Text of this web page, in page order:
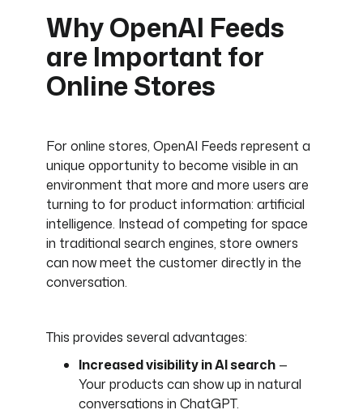
Why OpenAI Feeds
are Important for
Online Stores
For online stores, OpenAI Feeds represent a
unique opportunity to become visible in an
environment that more and more users are
turning to for product information: artificial
intelligence. Instead of competing for space
in traditional search engines, store owners
can now meet the customer directly in the
conversation.
This provides several advantages:
Increased visibility in AI search—
Your products can show up in natural
conversations in ChatGPT.